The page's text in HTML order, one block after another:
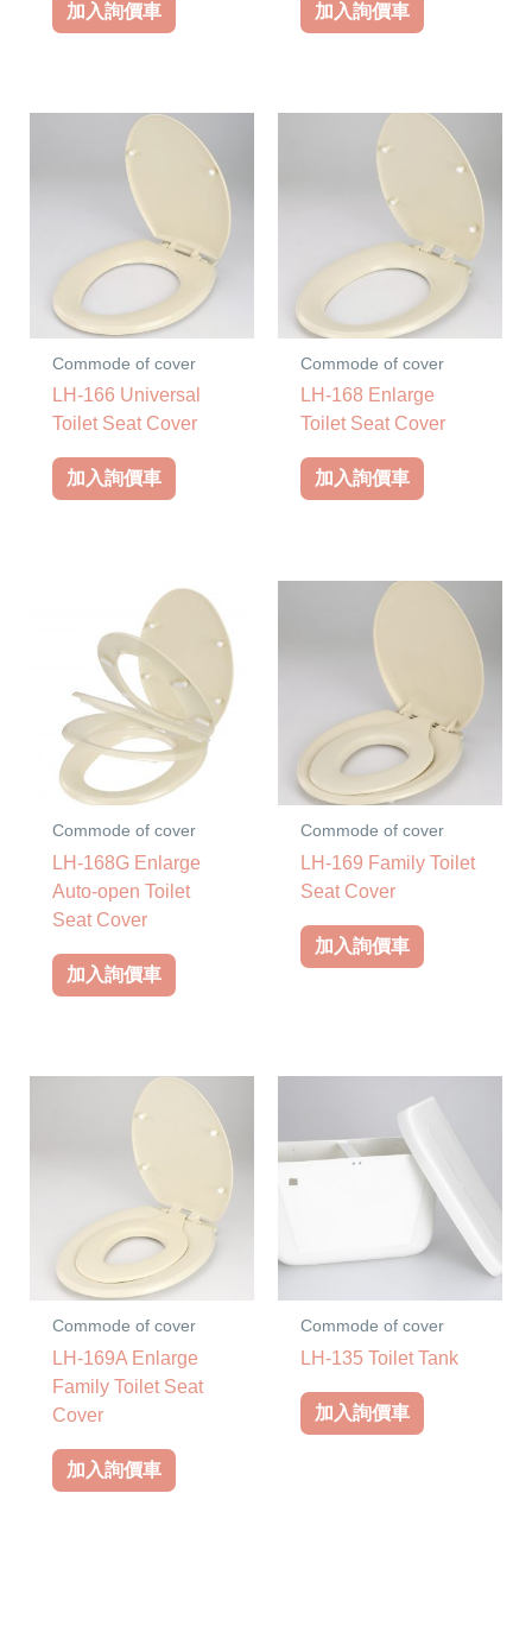
加入詢價車 加入詢價車
Commode of cover
LH-166 Universal
Toilet Seat Cover
加入詢價車
Commode of cover
LH-168 Enlarge
Toilet Seat Cover
加入詢價車
Commode of cover
LH-168G Enlarge
Auto-open Toilet
Seat Cover
加入詢價車
Commode of cover
LH-169 Family Toilet
Seat Cover
加入詢價車
Commode of cover
LH-169A Enlarge
Family Toilet Seat
Cover
加入詢價車
Commode of cover
LH-135 Toilet Tank
加入詢價車